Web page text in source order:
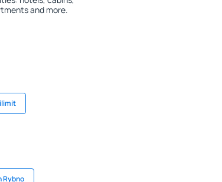
and more.
Rybno